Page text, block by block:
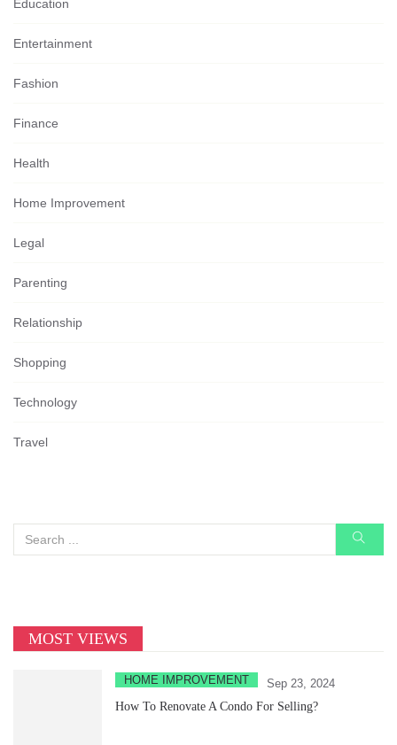
Education
Entertainment
Fashion
Finance
Health
Home Improvement
Legal
Parenting
Relationship
Shopping
Technology
Travel
MOST VIEWS
HOME IMPROVEMENT
Sep 23, 2024
How To Renovate A Condo For Selling?